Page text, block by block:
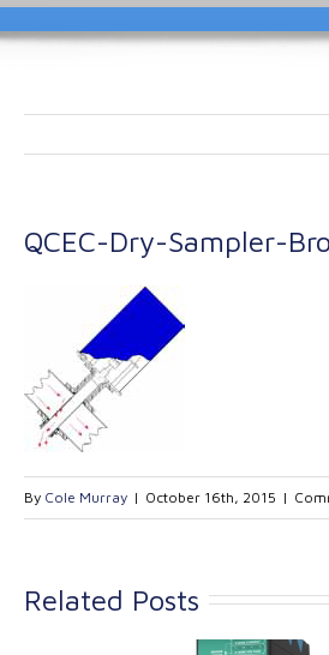
QCEC-Dry-Sampler-
By Cole Murray | October 16th, 2015 |
Related Posts